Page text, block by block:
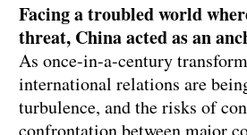
Facing a troubled world
threat, China acted as an
As once-in-a-century
international relations are
turbulence, and the risks of